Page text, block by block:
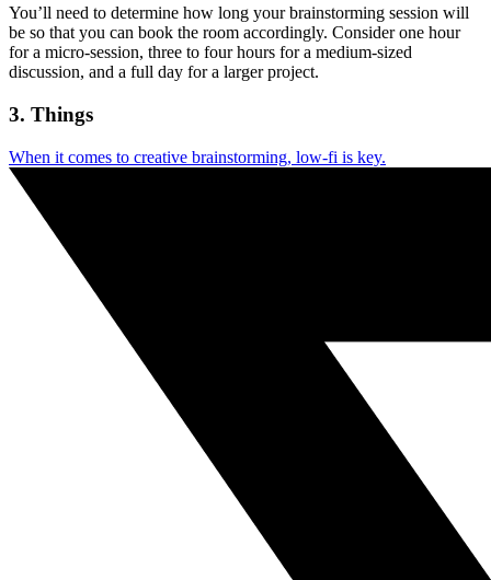
You’ll need to determine how long your brainstorming session will
be so that you can book the room accordingly. Consider one hour
for a micro-session, three to four hours for a medium-sized
discussion, and a full day for a larger project.
3. Things
When it comes to creative brainstorming, low-fi is key.